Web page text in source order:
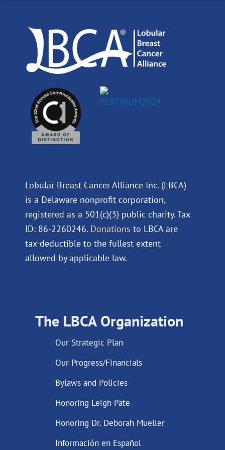
k n
Lobular Breast Cancer Alliance Inc. (LBCA)
is a Delaware nonprofit corporation,
registered as a 501(c)(3) public charity. Tax
ID: 86-2260246. Donations to LBCA are
tax-deductible to the fullest extent
allowed by applicable law.
The LBCA Organization
Our Strategic Plan
Our Progress/Financials
Bylaws and Policies
Honoring Leigh Pate
Honoring Dr. Deborah Mueller
Información en Español